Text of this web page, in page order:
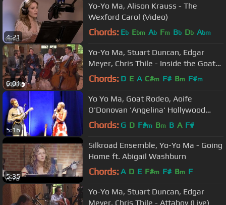
4:21
Yo-Yo Ma, Alison Krauss - The
Wexford Carol (Video)
Chords: Eb Ebm Ab Fm Bb Db Abm
6:01
Yo-Yo Ma, Stuart Duncan, Edgar
Meyer, Chris Thile - Inside the Goat
Rodeo Sessions
Chords: D E A C#m F# Bm F#m
5:16
Yo Yo Ma, Goat Rodeo, Aoife
O'Donovan 'Angelina' Hollywood
Bowl 8 25 13
Chords: G D F#m Bm B A F#
5:35
Silkroad Ensemble, Yo-Yo Ma - Going
Home ft. Abigail Washburn
Chords: A D E F#m F# Bm F
Yo-Yo Ma, Stuart Duncan, Edgar
Meyer, Chris Thile - Attaboy (Live)